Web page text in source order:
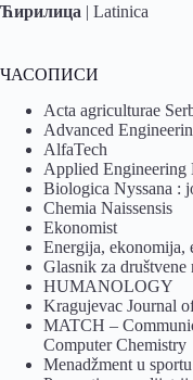
Ћирилица | Latinica
ЧАСОПИСИ
Acta agriculturae
Advanced
AlfaTech
Applied Engineering
Biologica Nyssana :
Chemia Naissensis
Ekonomist
Energija, ekonomija,
Glasnik za društvene
HUMANOLOGY
Kragujevac Journal
MATCH –
Computer Chemistry
Menadžment u sportu